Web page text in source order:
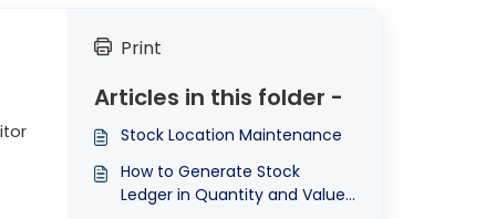
Print
Articles in this folder -
Stock Location Maintenance
How to Generate Stock
Ledger in Quantity and Value